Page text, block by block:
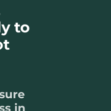
to
in